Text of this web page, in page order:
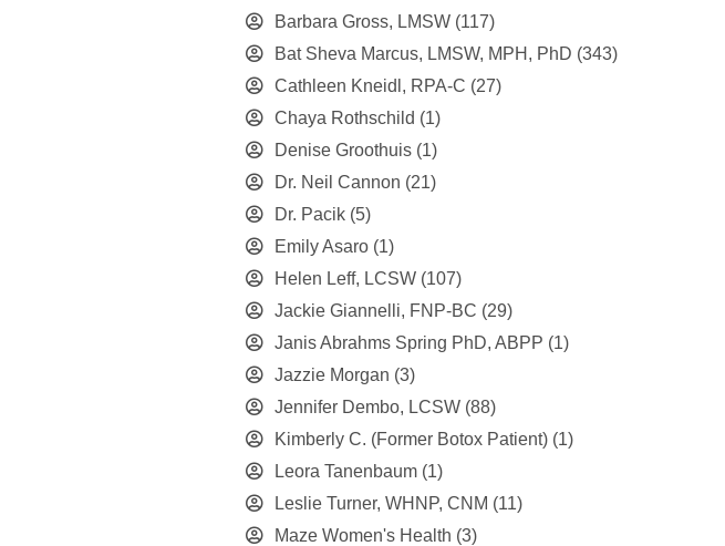
Barbara Gross, LMSW (117)
Bat Sheva Marcus, LMSW, MPH, PhD (343)
Cathleen Kneidl, RPA-C (27)
Chaya Rothschild (1)
Denise Groothuis (1)
Dr. Neil Cannon (21)
Dr. Pacik (5)
Emily Asaro (1)
Helen Leff, LCSW (107)
Jackie Giannelli, FNP-BC (29)
Janis Abrahms Spring PhD, ABPP (1)
Jazzie Morgan (3)
Jennifer Dembo, LCSW (88)
Kimberly C. (Former Botox Patient) (1)
Leora Tanenbaum (1)
Leslie Turner, WHNP, CNM (11)
Maze Women's Health (3)